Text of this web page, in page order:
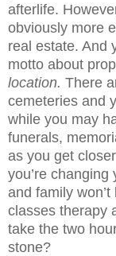
afterlife.
obviously more
real estate. And
motto about
location. There
cemeteries and
while you may
funerals,
as you get
you’re
and family
classes therapy
take the two
stone?